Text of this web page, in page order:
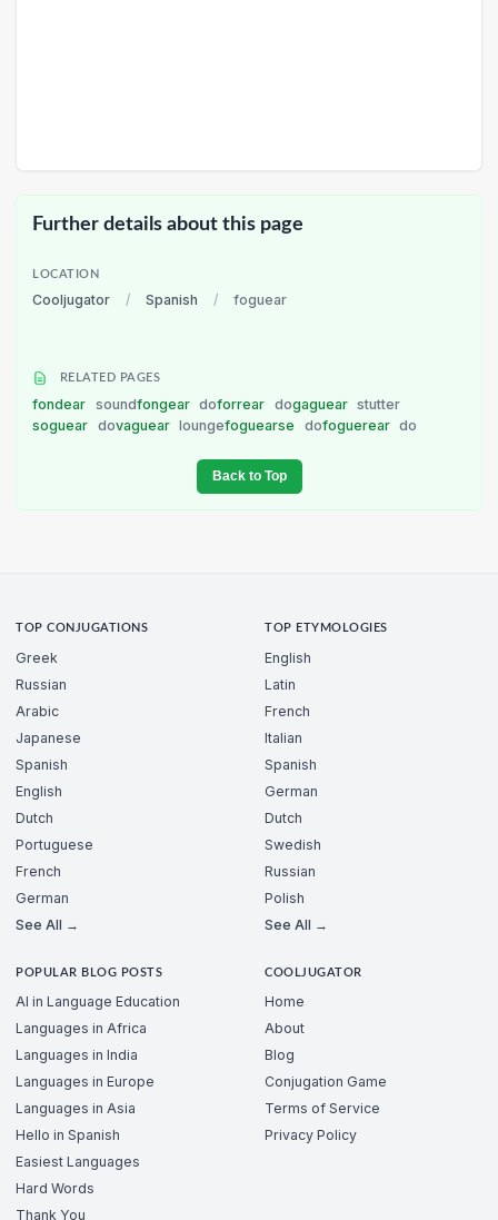
Further details about this page
LOCATION
Cooljugator / Spanish / foguear
RELATED PAGES
fondear soundfongear doforrear dogaguear stutter
soguear dovaguear loungefoguearse dofoguerear do
Back to Top
TOP CONJUGATIONS
Greek
Russian
Arabic
Japanese
Spanish
English
Dutch
Portuguese
French
German
See All →
TOP ETYMOLOGIES
English
Latin
French
Italian
Spanish
German
Dutch
Swedish
Russian
Polish
See All →
POPULAR BLOG POSTS
AI in Language Education
Languages in Africa
Languages in India
Languages in Europe
Languages in Asia
Hello in Spanish
Easiest Languages
Hard Words
Thank You
COOLJUGATOR
Home
About
Blog
Conjugation Game
Terms of Service
Privacy Policy